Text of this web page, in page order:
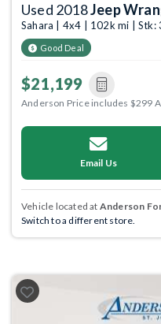
Used 2018Jeep
Sahara | 4x4 | 102k mi | Stk:
Good Deal
$21,199
Anderson Price includes $299
Email Us
Vehicle located at Anderson
Switch to a different store.